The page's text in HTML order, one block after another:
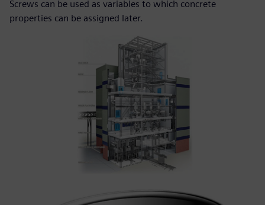
Screws can be used as variables to which concrete
properties can be assigned later.